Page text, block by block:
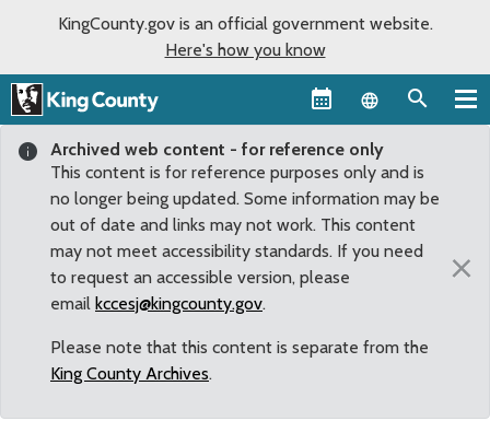
KingCounty.gov is an official government website.
Here's how you know
Language
Archived web content - for reference only
This content is for reference purposes only and is
no longer being updated. Some information may be
out of date and links may not work. This content
may not meet accessibility standards. If you need
to request an accessible version, please
email kccesj@kingcounty.gov.
Please note that this content is separate from the
King County Archives.
×